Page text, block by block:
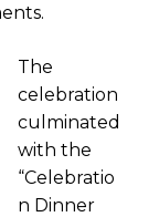
The
celebration
culminated
with the
“Celebratio
n Dinner